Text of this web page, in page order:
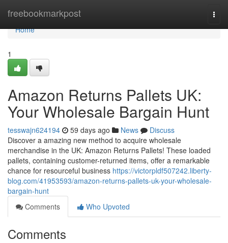
freebookmarkpost
Home
Home
1
Amazon Returns Pallets UK:
Your Wholesale Bargain Hunt
tesswajn624194 59 days ago News
Discuss
Discover a amazing new method to acquire wholesale
merchandise in the UK: Amazon Returns Pallets! These loaded
pallets, containing customer-returned items, offer a remarkable
chance for resourceful business https://victorpldf507242.liberty-
blog.com/41953593/amazon-returns-pallets-uk-your-wholesale-
bargain-hunt
Comments
Who Upvoted
Comments